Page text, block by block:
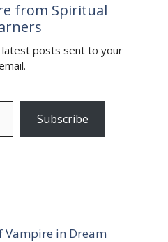
from Spiritual
posts sent to your
Subscribe
in Dream